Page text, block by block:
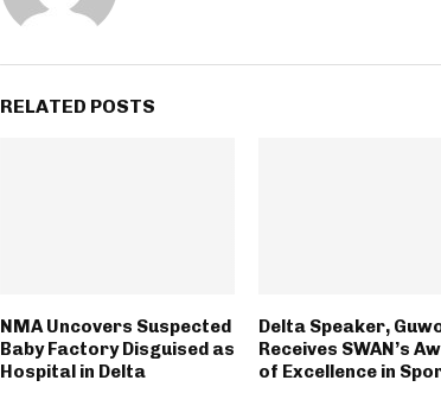
RELATED POSTS
NMA Uncovers Suspected
Baby Factory Disguised as
Hospital in Delta
Delta Speaker,
Receives SWAN’s
of Excellence in